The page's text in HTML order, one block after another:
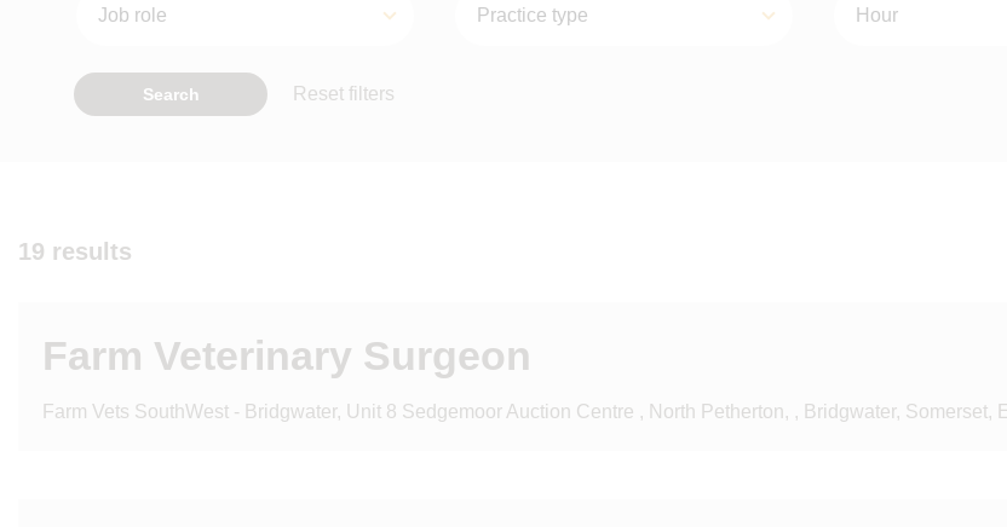
Search Reset filters
19 results
Farm Veterinary Surgeon
Farm Vets SouthWest - Bridgwater, Unit 8 Sedgemoor Auction Centre , North Petherton, , Bridgwater, Somerset,